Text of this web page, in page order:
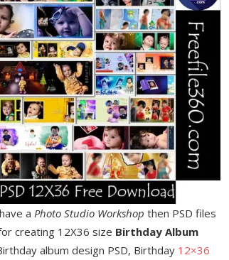
a Photo Studio Workshop then PSD files
creating 12X36 size Birthday Album
album design PSD, Birthday 12×36